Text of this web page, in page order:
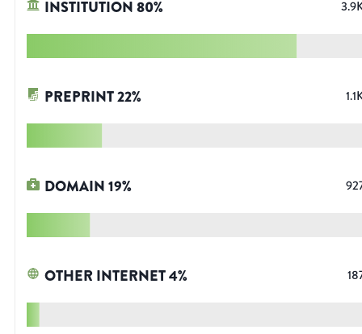
INSTITUTION80%
PREPRINT22%
DOMAIN19%
OTHER INTERNET4%